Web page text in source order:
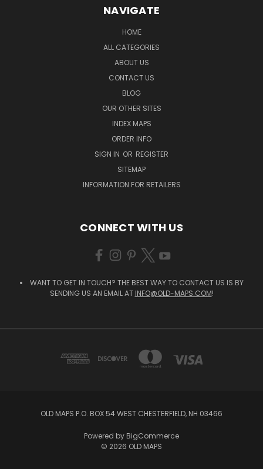
NAVIGATE
HOME
ALL CATEGORIES
ABOUT US
CONTACT US
BLOG
OUR OTHER SITES
INDEX MAPS
ORDER INFO
SIGN IN OR REGISTER
SITEMAP
INFORMATION FOR RETAILERS
CONNECT WITH US
WANT TO GET IN TOUCH? THE BEST WAY TO CONTACT US IS BY
SENDING US AN EMAIL AT INFO@OLD-MAPS.COM!
OLD MAPS P.O. BOX 54 WEST CHESTERFIELD, NH 03466
Powered by BigCommerce
© 2026 OLD MAPS